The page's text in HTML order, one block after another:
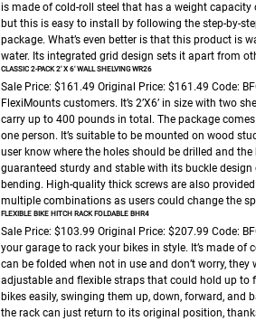
is made of cold-roll steel that has a weight
but this is easy to install by following the step-by-
package. What’s even better is that this product is
water. Its integrated grid design sets it apart from
CLASSIC 2-PACK 2′ X 6′ WALL SHELVING WR26
Sale Price: $161.49 Original Price: $161.49 Code:
FlexiMounts customers. It’s 2’X6’ in size with two
carry up to 400 pounds in total. The package
one person. It’s suitable to be mounted on wood
user know where the holes should be drilled and
guaranteed sturdy and stable with its buckle
bending. High-quality thick screws are also
multiple combinations as users could change the
FLEXIBLE BIKE HITCH RACK FOLDABLE BHR4
Sale Price: $103.99 Original Price: $207.99 Code:
your garage to rack your bikes in style. It’s made
can be folded when not in use and don’t worry,
adjustable and flexible straps that could hold up
bikes easily, swinging them up, down, forward, and
the rack can just return to its original position,